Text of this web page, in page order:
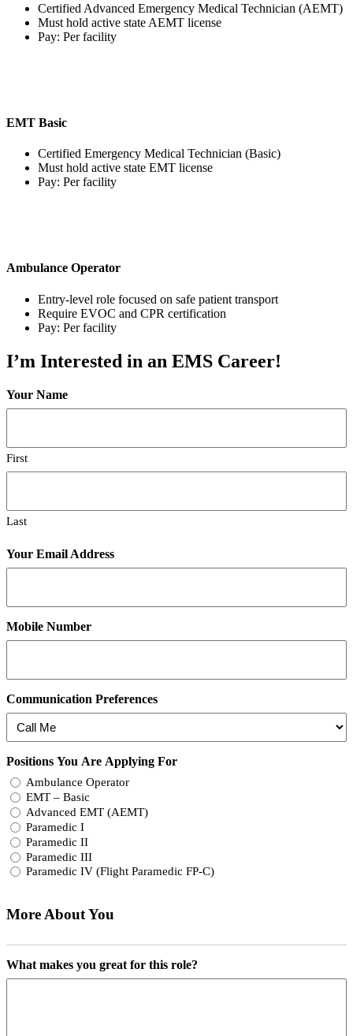
Certified Advanced Emergency Medical Technician (AEMT)
Must hold active state AEMT license
Pay: Per facility
EMT Basic
Certified Emergency Medical Technician (Basic)
Must hold active state EMT license
Pay: Per facility
Ambulance Operator
Entry-level role focused on safe patient transport
Require EVOC and CPR certification
Pay: Per facility
I’m Interested in an EMS Career!
Your Name
First
Last
Your Email Address
Mobile Number
Communication Preferences
Positions You Are Applying For
Ambulance Operator
EMT – Basic
Advanced EMT (AEMT)
Paramedic I
Paramedic II
Paramedic III
Paramedic IV (Flight Paramedic FP-C)
More About You
What makes you great for this role?